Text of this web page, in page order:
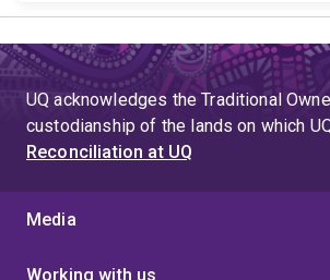
UQ acknowledges the Traditional
custodianship of the lands on which
Reconciliation at UQ
Media
Working with us